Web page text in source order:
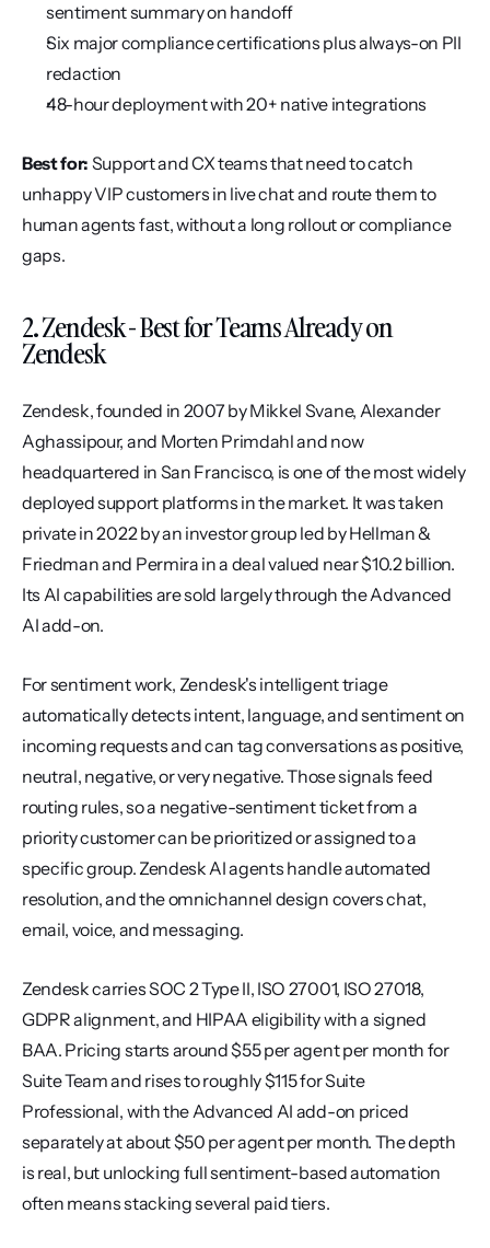
sentiment summary on handoff
Six major compliance certifications plus always-on PII
redaction
48-hour deployment with 20+ native integrations
Best for: Support and CX teams that need to catch
unhappy VIP customers in live chat and route them to
human agents fast, without a long rollout or compliance
gaps.
2. Zendesk - Best for Teams Already on
Zendesk
Zendesk, founded in 2007 by Mikkel Svane, Alexander
Aghassipour, and Morten Primdahl and now
headquartered in San Francisco, is one of the most widely
deployed support platforms in the market. It was taken
private in 2022 by an investor group led by Hellman &
Friedman and Permira in a deal valued near $10.2 billion.
Its AI capabilities are sold largely through the Advanced
AI add-on.
For sentiment work, Zendesk's intelligent triage
automatically detects intent, language, and sentiment on
incoming requests and can tag conversations as positive,
neutral, negative, or very negative. Those signals feed
routing rules, so a negative-sentiment ticket from a
priority customer can be prioritized or assigned to a
specific group. Zendesk AI agents handle automated
resolution, and the omnichannel design covers chat,
email, voice, and messaging.
Zendesk carries SOC 2 Type II, ISO 27001, ISO 27018,
GDPR alignment, and HIPAA eligibility with a signed
BAA. Pricing starts around $55 per agent per month for
Suite Team and rises to roughly $115 for Suite
Professional, with the Advanced AI add-on priced
separately at about $50 per agent per month. The depth
is real, but unlocking full sentiment-based automation
often means stacking several paid tiers.